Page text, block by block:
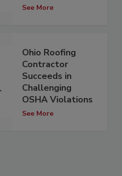
See More
Ohio Roofing
Contractor
Succeeds in
Challenging
OSHA Violations
See More